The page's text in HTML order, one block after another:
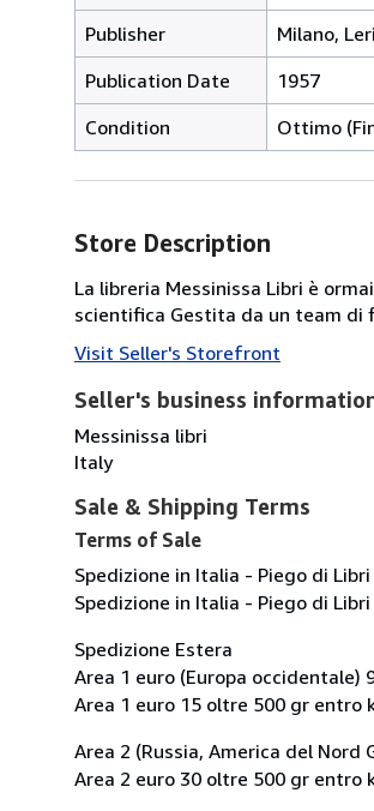
Publisher
Milano,
Publication Date
1957
Condition
Ottimo
Store Description
La libreria Messinissa Libri è
scientifica Gestita da un team di
Visit Seller's Storefront
Seller's business
Messinissa libri
Italy
Sale & Shipping Terms
Terms of Sale
Spedizione in Italia - Piego di
Spedizione in Italia - Piego di Libri
Spedizione Estera
Area 1 euro (Europa occidentale)
Area 1 euro 15 oltre 500 gr entro
Area 2 (Russia, America del Nord
Area 2 euro 30 oltre 500 gr entro